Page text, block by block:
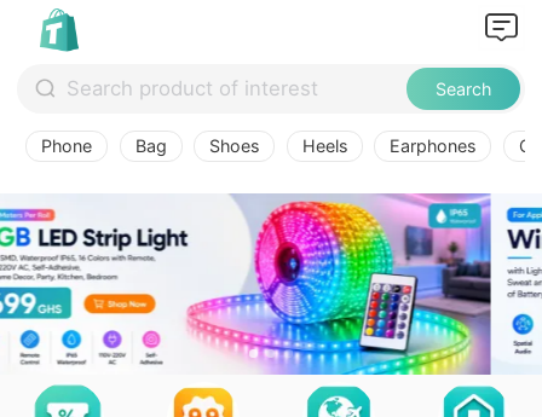
Search
Phone Bag Shoes Heels Earphones